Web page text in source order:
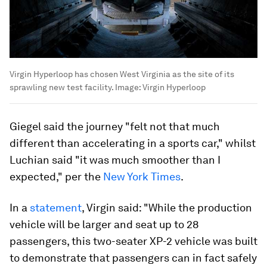
Virgin Hyperloop has chosen West Virginia as the site of its
sprawling new test facility. Image:Virgin Hyperloop
Giegel said the journey "felt not that much
different than accelerating in a sports car," whilst
Luchian said "it was much smoother than I
expected," per the New York Times.
In a statement, Virgin said: "While the production
vehicle will be larger and seat up to 28
passengers, this two-seater XP-2 vehicle was built
to demonstrate that passengers can in fact safely